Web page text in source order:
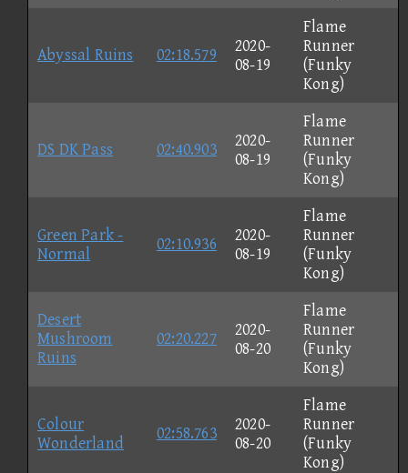
Abyssal Ruins 02:18.579
2020-
08-19
Flame
Runner
(Funky
Kong)
DS DK Pass 02:40.903
2020-
08-19
Flame
Runner
(Funky
Kong)
Green Park -
Normal
02:10.936
2020-
08-19
Flame
Runner
(Funky
Kong)
Desert
Mushroom
Ruins
02:20.227
2020-
08-20
Flame
Runner
(Funky
Kong)
Colour
Wonderland
02:58.763
2020-
08-20
Flame
Runner
(Funky
Kong)